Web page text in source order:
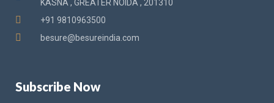
KASNA , GREATER NOIDA , 201310
+91 9810963500
besure@besureindia.com
Subscribe Now